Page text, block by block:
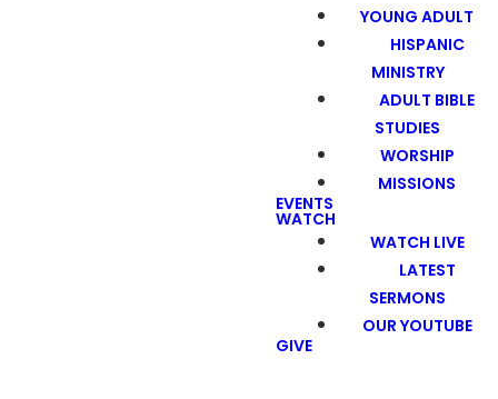
YOUNG ADULT
HISPANIC
MINISTRY
ADULT BIBLE
STUDIES
WORSHIP
MISSIONS
EVENTS
WATCH
WATCH LIVE
LATEST
SERMONS
OUR YOUTUBE
GIVE